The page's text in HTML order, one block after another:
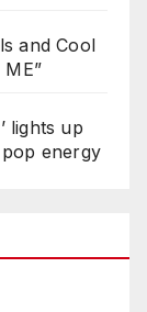
and Cool
lights up
energy